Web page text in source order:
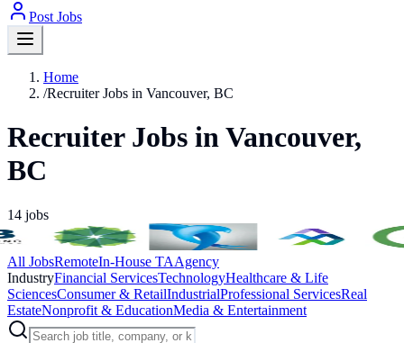
Post Jobs
Home
/Recruiter Jobs in Vancouver, BC
Recruiter Jobs in Vancouver,
BC
14 jobs
All JobsRemoteIn-House TAAgency
IndustryFinancial ServicesTechnologyHealthcare & Life
SciencesConsumer & RetailIndustrialProfessional ServicesReal
EstateNonprofit & EducationMedia & Entertainment